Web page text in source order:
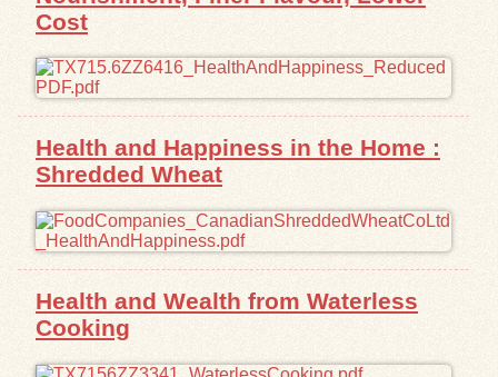
Cost
Health and Happiness in the Home :
Shredded Wheat
Health and Wealth from Waterless
Cooking